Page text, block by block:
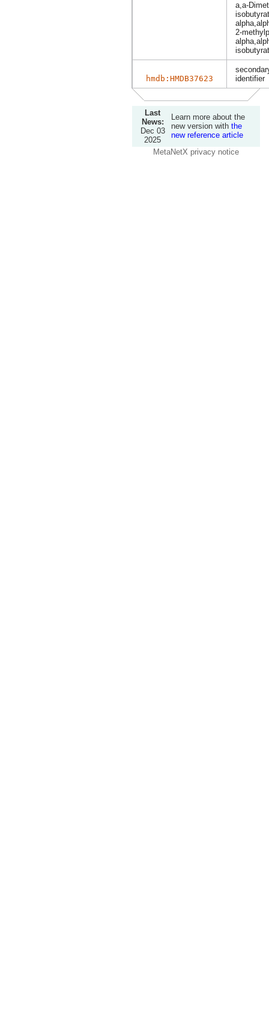
a,a-
2-
hmdb:HMDB37623
identifier
Last
News:
Dec 03
2025
Learn more about the
new version with the
new reference article
MetaNetX privacy notice